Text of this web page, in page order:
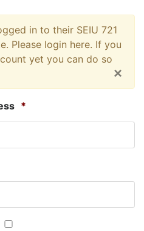
in to their SEIU 721
Please login here. If you
yet you can do so
×
*